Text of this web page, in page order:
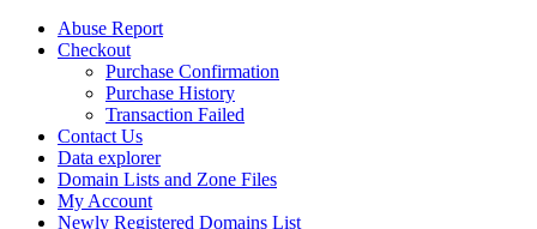
Abuse Report
Checkout
Purchase Confirmation
Purchase History
Transaction Failed
Contact Us
Data explorer
Domain Lists and Zone Files
My Account
Newly Registered Domains List